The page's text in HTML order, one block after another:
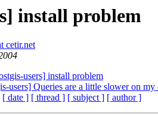
install problem
cetir.net
users] install problem
users] Queries are a little slower on
[ date ] [ thread ] [ subject ] [ author ]